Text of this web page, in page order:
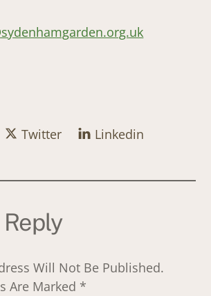
Twitter
Linkedin
Will Not Be Published.
Are Marked *